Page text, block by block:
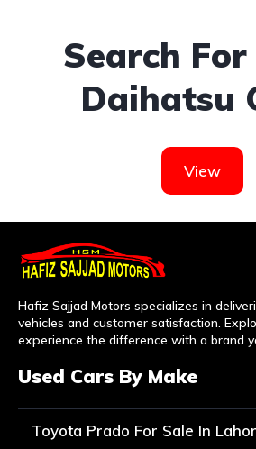
Search
Daihatsu
View
Hafiz Sajjad Motors specializes in
vehicles and customer satisfaction.
experience the difference with a brand
Used Cars By Make
Toyota Prado For Sale In